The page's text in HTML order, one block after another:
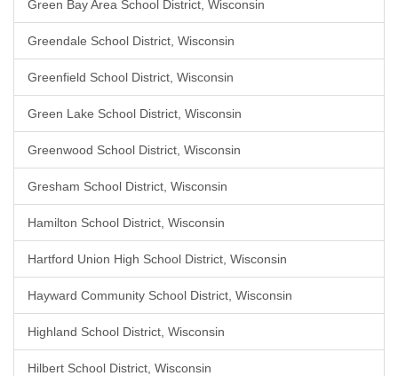
Green Bay Area School District, Wisconsin
Greendale School District, Wisconsin
Greenfield School District, Wisconsin
Green Lake School District, Wisconsin
Greenwood School District, Wisconsin
Gresham School District, Wisconsin
Hamilton School District, Wisconsin
Hartford Union High School District, Wisconsin
Hayward Community School District, Wisconsin
Highland School District, Wisconsin
Hilbert School District, Wisconsin